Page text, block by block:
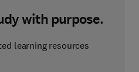
with purpose.
learning resources